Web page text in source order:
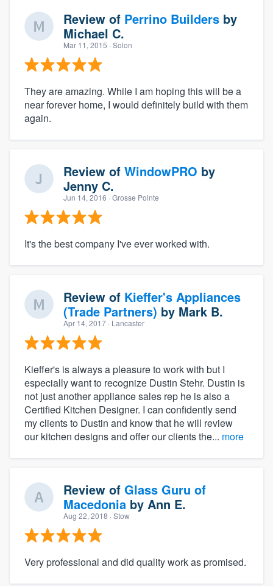
Review of Perrino Builders by
Michael C.
Mar 11, 2015 · Solon
They are amazing. While I am hoping this will be a
near forever home, I would definitely build with them
again.
Review of WindowPRO by
Jenny C.
Jun 14, 2016 · Grosse Pointe
It's the best company I've ever worked with.
Review of Kieffer's Appliances
(Trade Partners) by Mark B.
Apr 14, 2017 · Lancaster
Kieffer's is always a pleasure to work with but I
especially want to recognize Dustin Stehr. Dustin is
not just another appliance sales rep he is also a
Certified Kitchen Designer. I can confidently send
my clients to Dustin and know that he will review
our kitchen designs and offer our clients the... more
Review of Glass Guru of
Macedonia by Ann E.
Aug 22, 2018 · Stow
Very professional and did quality work as promised.